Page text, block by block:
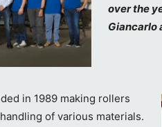
over the
Giancarlo
in 1989 making rollers
of various materials.